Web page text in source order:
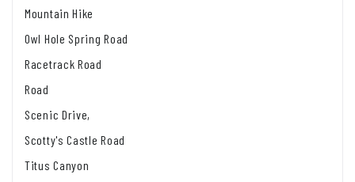
Mountain Hike
Owl Hole Spring Road
Racetrack Road
Road
Scenic Drive,
Scotty's Castle Road
Titus Canyon